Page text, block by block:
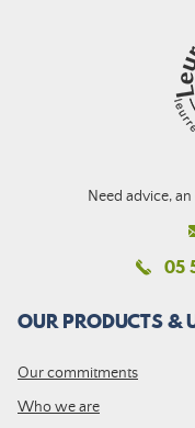
Need advice,
05
OUR PRODUCTS &
Our commitments
Who we are